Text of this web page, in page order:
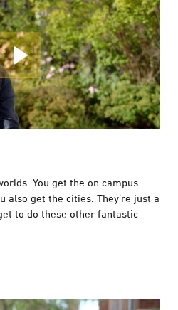
You get the on campus
also get the cities. They’re just a
to do these other fantastic